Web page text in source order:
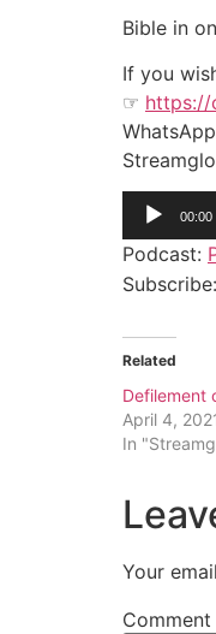
Bible in
If you
☞ https://
Audio
Player
00:00
Podcast:
Subscribe:
Related
Defilement
April 4,
In
Your
Comment